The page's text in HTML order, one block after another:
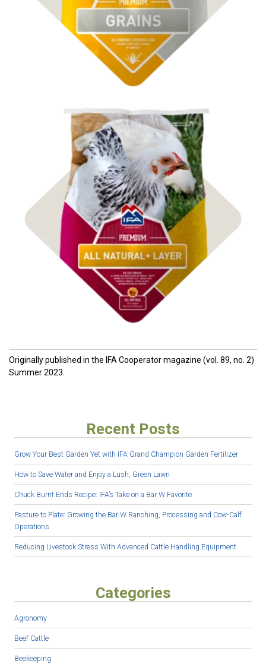
Shop Poultry Feed
Originally published in the IFA Cooperator magazine (vol. 89, no. 2)
Summer 2023.
Recent Posts
Grow Your Best Garden Yet with IFA Grand Champion Garden Fertilizer
How to Save Water and Enjoy a Lush, Green Lawn
Chuck Burnt Ends Recipe: IFA’s Take on a Bar W Favorite
Pasture to Plate: Growing the Bar W Ranching, Processing and Cow-Calf
Operations
Reducing Livestock Stress With Advanced Cattle Handling Equipment
Categories
Agronomy
Beef Cattle
Beekeeping